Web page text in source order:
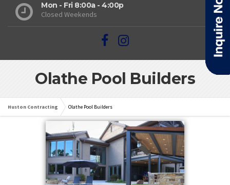
Mon - Fri 8:00a - 4:00p
Closed Weekends
Olathe Pool Builders
Huston Contracting Olathe Pool Builders